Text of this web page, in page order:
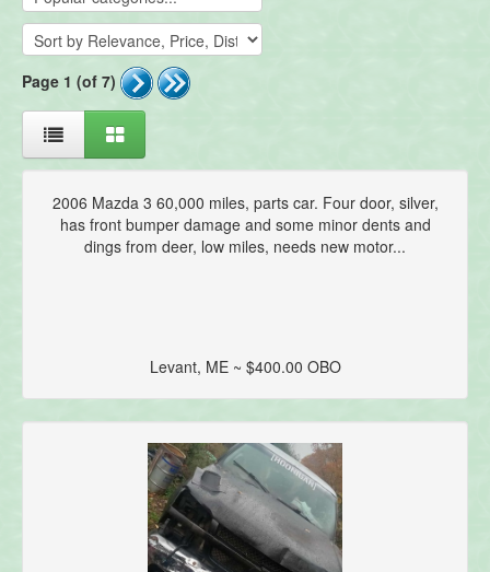
Page 1 (of 7)
2006 Mazda 3 60,000 miles, parts car. Four door, silver,
has front bumper damage and some minor dents and
dings from deer, low miles, needs new motor...
Levant, ME ~ $400.00 OBO